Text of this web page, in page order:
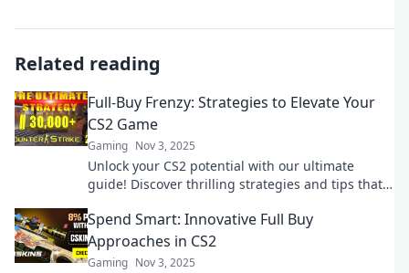
Related reading
Full-Buy Frenzy: Strategies to Elevate Your
CS2 Game
Gaming Nov 3, 2025
Unlock your CS2 potential with our ultimate
guide! Discover thrilling strategies and tips that
rank!
Spend Smart: Innovative Full Buy
Approaches in CS2
Gaming Nov 3, 2025